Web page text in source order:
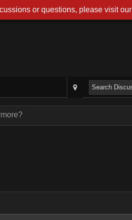
or questions, please visit our